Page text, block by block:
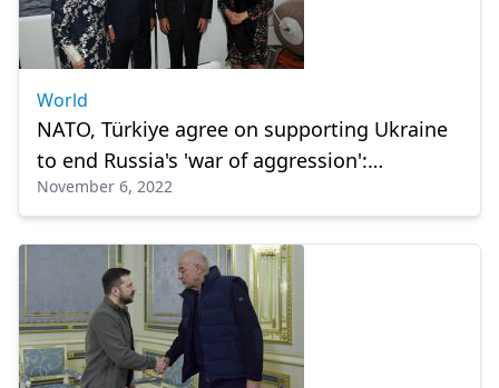
World
NATO, Türkiye agree on supporting Ukraine
to end Russia's 'war of aggression':
Stoltenberg
November 6, 2022